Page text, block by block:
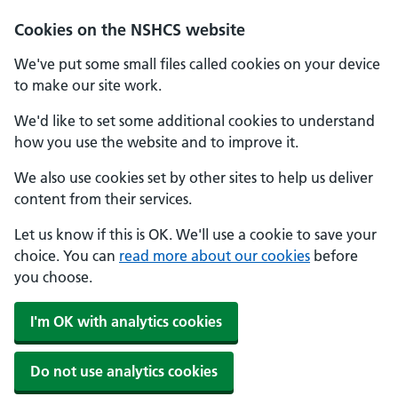
Cookies on the NSHCS website
We've put some small files called cookies on your device
to make our site work.
We'd like to set some additional cookies to understand
how you use the website and to improve it.
We also use cookies set by other sites to help us deliver
content from their services.
Let us know if this is OK. We'll use a cookie to save your
choice. You can read more about our cookies before
you choose.
I'm OK with analytics cookies
Do not use analytics cookies